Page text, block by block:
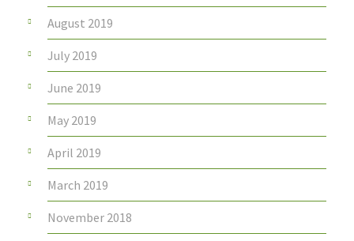
August 2019
July 2019
June 2019
May 2019
April 2019
March 2019
November 2018